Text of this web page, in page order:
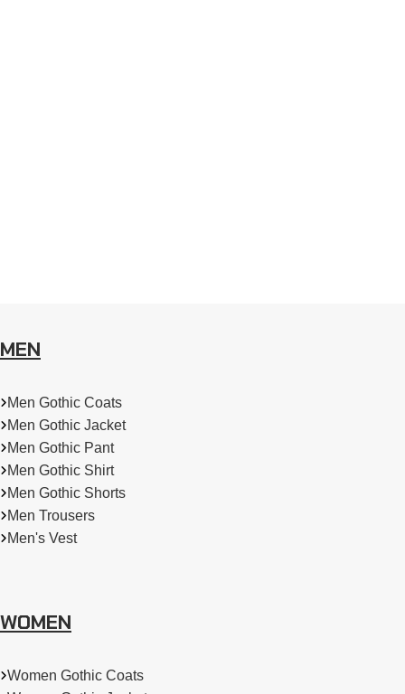
MEN
Men Gothic Coats
Men Gothic Jacket
Men Gothic Pant
Men Gothic Shirt
Men Gothic Shorts
Men Trousers
Men's Vest
WOMEN
Women Gothic Coats